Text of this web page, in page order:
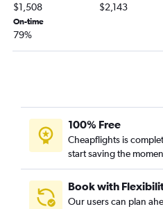
$1,508 $2,143
On-time
79%
100% Free
Cheapflights is
start saving the
Book with
Our users can plan